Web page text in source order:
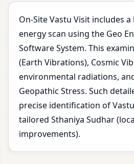
On-Site Vastu Visit includes
energy scan using the Geo
Software System. This
(Earth Vibrations), Cosmic
environmental radiations,
Geopathic Stress. Such
precise identification of
tailored Sthaniya Sudhar
improvements).